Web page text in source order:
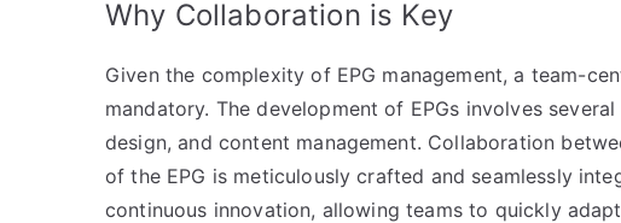
Why Collaboration is Key
Given the complexity of EPG management, a team-
mandatory. The development of EPGs involves
design, and content management. Collaboration
of the EPG is meticulously crafted and seamlessly
continuous innovation, allowing teams to quickly